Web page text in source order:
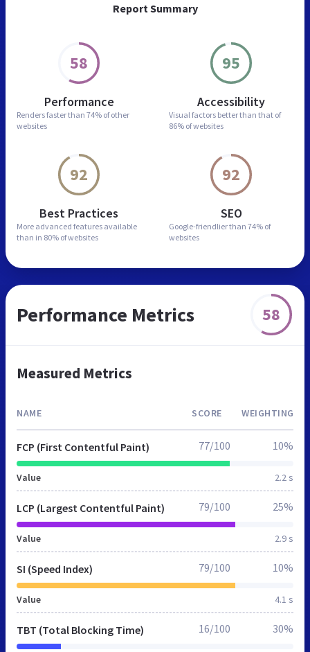
Report Summary
58
Performance
Renders faster than 74% of other
websites
95
Accessibility
Visual factors better than that of
86% of websites
92
Best Practices
More advanced features available
than in 80% of websites
92
SEO
Google-friendlier than 74% of
websites
Performance Metrics 58
Measured Metrics
NAME SCORE WEIGHTING
FCP (First Contentful Paint)
Value 2.2 s
77/100 10%
LCP (Largest Contentful Paint)
Value 2.9 s
79/100 25%
SI (Speed Index)
Value 4.1 s
79/100 10%
TBT (Total Blocking Time) 16/100 30%